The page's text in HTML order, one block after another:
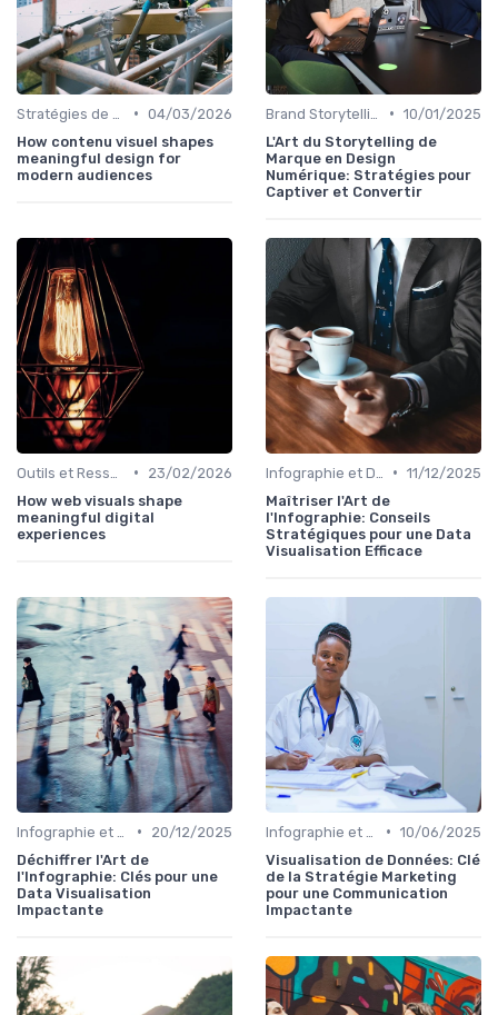
• 04/03/2026
How contenu visuel shapes
meaningful design for
modern audiences
• 10/01/2025
L'Art du Storytelling de
Marque en Design
Numérique: Stratégies pour
Captiver et Convertir
•
23/02/2026
How web visuals shape
meaningful digital
experiences
• 11/12/2025
Maîtriser l'Art de
l'Infographie: Conseils
Stratégiques pour une Data
Visualisation Efficace
•
20/12/2025
Déchiffrer l'Art de
l'Infographie: Clés pour une
Data Visualisation
Impactante
• 10/06/2025
Visualisation de Données: Clé
de la Stratégie Marketing
pour une Communication
Impactante